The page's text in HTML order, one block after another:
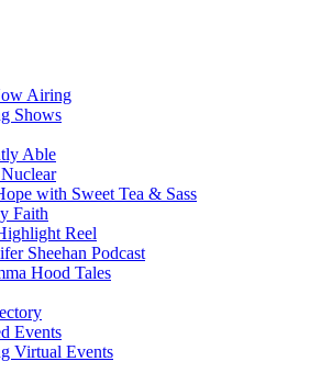
Airing
Shows
Able
with Sweet Tea & Sass
Faith
Reel
Sheehan Podcast
Hood Tales
Events
Virtual Events